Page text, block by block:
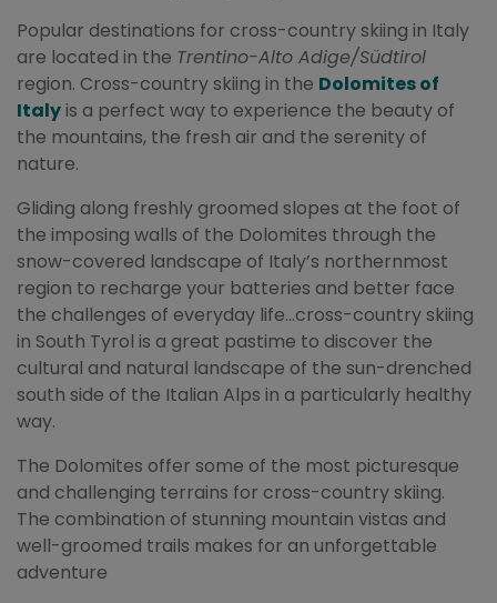
Popular destinations for cross-country skiing in Italy
are located in the Trentino-Alto Adige/Südtirol
region. Cross-country skiing in the Dolomites of
Italyis a perfect way to experience the beauty of
the mountains, the fresh air and the serenity of
nature.
Gliding along freshly groomed slopes at the foot of
the imposing walls of the Dolomites through the
snow-covered landscape of Italy’s northernmost
region to recharge your batteries and better face
the challenges of everyday life…cross-country skiing
in South Tyrol is a great pastime to discover the
cultural and natural landscape of the sun-drenched
south side of the Italian Alps in a particularly healthy
way.
The Dolomites offer some of the most picturesque
and challenging terrains for cross-country skiing.
The combination of stunning mountain vistas and
well-groomed trails makes for an unforgettable
adventure